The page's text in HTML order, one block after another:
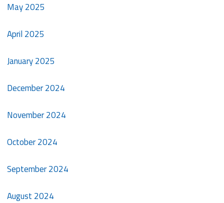
May 2025
April 2025
January 2025
December 2024
November 2024
October 2024
September 2024
August 2024